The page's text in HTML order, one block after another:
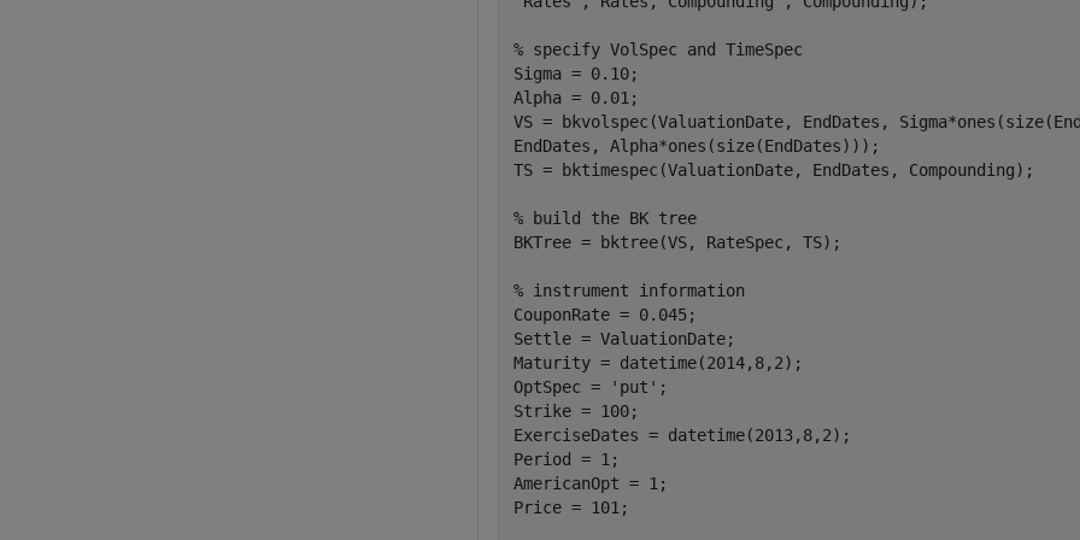
% specify VolSpec and TimeSpec
Sigma = 0.10;
Alpha = 0.01;
VS = bkvolspec(ValuationDate, EndDates,
EndDates, Alpha*ones(size(EndDates)));
TS = bktimespec(ValuationDate, EndDates, Compounding);
% build the BK tree
BKTree = bktree(VS, RateSpec, TS);
% instrument information
CouponRate = 0.045;
Settle = ValuationDate;
Maturity = datetime(2014,8,2);
OptSpec =
'put' ;
Strike = 100;
ExerciseDates = datetime(2013,8,2);
Period = 1;
AmericanOpt = 1;
Price = 101;